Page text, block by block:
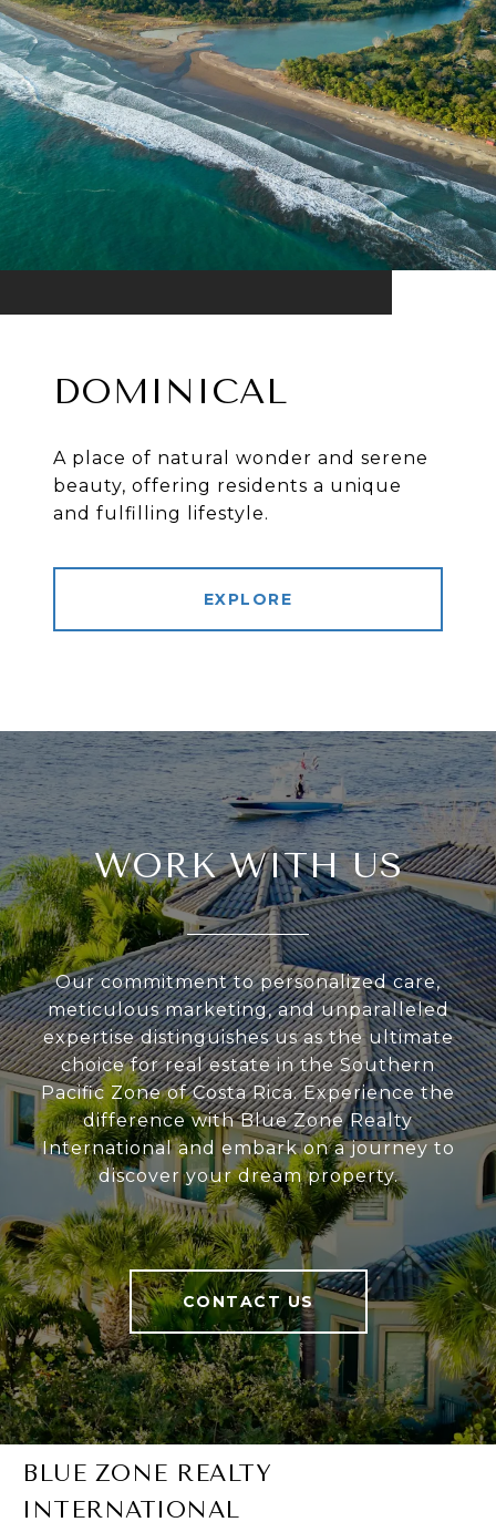
DOMINICAL
A place of natural wonder and serene
beauty, offering residents a unique
and fulfilling lifestyle.
EXPLORE
WORK WITH US
Our commitment to personalized care,
meticulous marketing, and unparalleled
expertise distinguishes us as the ultimate
choice for real estate in the Southern
Pacific Zone of Costa Rica. Experience the
difference with Blue Zone Realty
International and embark on a journey to
discover your dream property.
CONTACT US
BLUE ZONE REALTY
INTERNATIONAL